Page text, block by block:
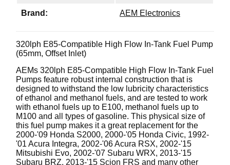
Brand: AEM Electronics
320lph E85-Compatible High Flow In-Tank Fuel Pump
(65mm, Offset Inlet)
AEMs 320lph E85-Compatible High Flow In-Tank Fuel
Pumps feature robust internal construction that is
designed to withstand the low lubricity characteristics
of ethanol and methanol fuels, and are tested to work
with ethanol fuels up to E100, methanol fuels up to
M100 and all types of gasoline. This physical size of
this fuel pump makes it a great replacement for the
2000-'09 Honda S2000, 2000-'05 Honda Civic, 1992-
'01 Acura Integra, 2002-'06 Acura RSX, 2002-'15
Mitsubishi Evo, 2002-'07 Subaru WRX, 2013-'15
Subaru BRZ, 2013-'15 Scion FRS and many other